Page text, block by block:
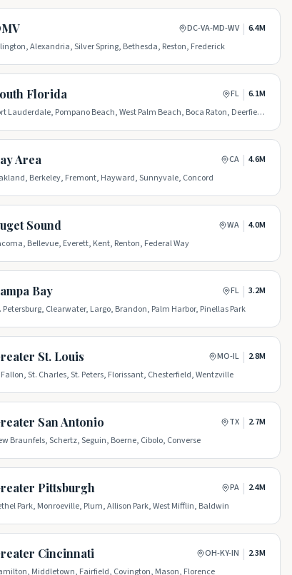
DC-VA-MD-WV | 6.4M
Alexandria, Silver Spring, Bethesda, Reston, Frederick
Florida FL | 6.1M
Lauderdale, Pompano Beach, West Palm Beach, Boca Raton, Deerfield
Area CA | 4.6M
Berkeley, Fremont, Hayward, Sunnyvale, Concord
Sound WA | 4.0M
Bellevue, Everett, Kent, Renton, Federal Way
Bay FL | 3.2M
Petersburg, Clearwater, Largo, Brandon, Palm Harbor, Pinellas Park
St. Louis MO-IL | 2.8M
St. Charles, St. Peters, Florissant, Chesterfield, Wentzville
San Antonio TX | 2.7M
Braunfels, Schertz, Seguin, Boerne, Cibolo, Converse
Pittsburgh PA | 2.4M
Park, Monroeville, Plum, Allison Park, West Mifflin, Baldwin
Cincinnati OH-KY-IN | 2.3M
Middletown, Fairfield, Covington, Mason, Florence